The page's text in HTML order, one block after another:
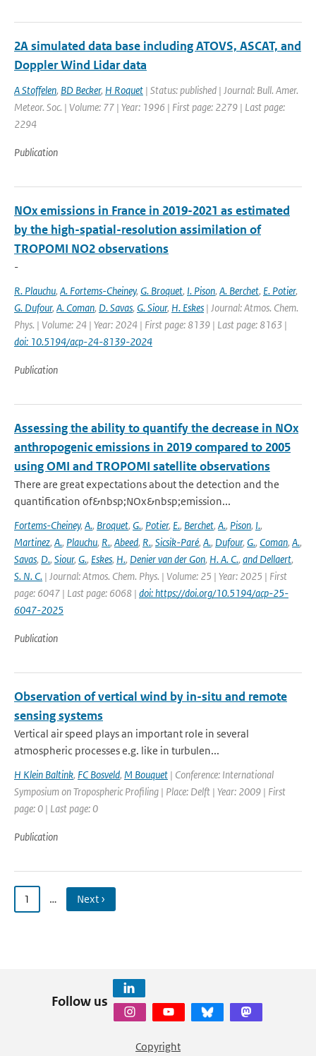
2A simulated data base including ATOVS, ASCAT, and
Doppler Wind Lidar data
A Stoffelen, BD Becker, H Roquet | Status: published | Journal: Bull. Amer.
Meteor. Soc. | Volume: 77 | Year: 1996 | First page: 2279 | Last page:
2294
Publication
NOx emissions in France in 2019-2021 as estimated
by the high-spatial-resolution assimilation of
TROPOMI NO2 observations
-
R. Plauchu, A. Fortems-Cheiney, G. Broquet, I. Pison, A. Berchet, E. Potier,
G. Dufour, A. Coman, D. Savas, G. Siour, H. Eskes | Journal: Atmos. Chem.
Phys. | Volume: 24 | Year: 2024 | First page: 8139 | Last page: 8163 |
doi: 10.5194/acp-24-8139-2024
Publication
Assessing the ability to quantify the decrease in NOx
anthropogenic emissions in 2019 compared to 2005
using OMI and TROPOMI satellite observations
There are great expectations about the detection and the
quantification of&nbsp;NOx&nbsp;emission...
Fortems-Cheiney, A., Broquet, G., Potier, E., Berchet, A., Pison, I.,
Martinez, A., Plauchu, R., Abeed, R., Sicsik-Paré, A., Dufour, G., Coman, A.,
Savas, D., Siour, G., Eskes, H., Denier van der Gon, H. A. C., and Dellaert,
S. N. C. | Journal: Atmos. Chem. Phys. | Volume: 25 | Year: 2025 | First
page: 6047 | Last page: 6068 | doi: https://doi.org/10.5194/acp-25-
6047-2025
Publication
Observation of vertical wind by in-situ and remote
sensing systems
Vertical air speed plays an important role in several
atmospheric processes e.g. like in turbulen...
H Klein Baltink, FC Bosveld, M Bouquet | Conference: International
Symposium on Tropospheric Profiling | Place: Delft | Year: 2009 | First
page: 0 | Last page: 0
Publication
1 … Next ›
Follow us
Copyright